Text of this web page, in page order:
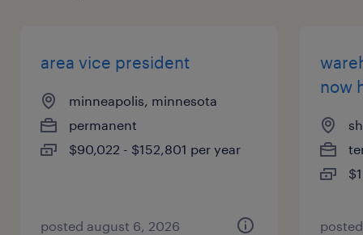
area vice president
minneapolis, minnesota
permanent
$90,022 - $152,801 per year
posted august 6, 2026
now